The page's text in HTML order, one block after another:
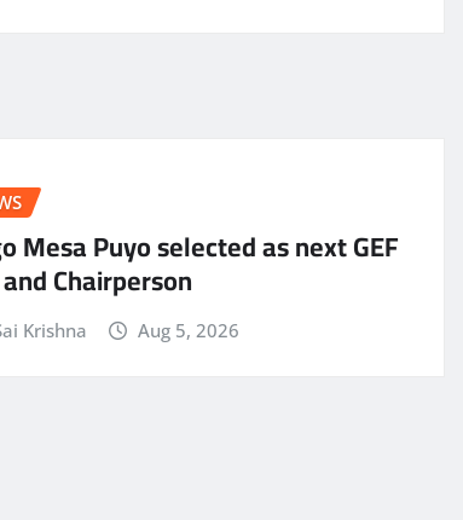
Mesa Puyo selected as next GEF
and Chairperson
Krishna Aug 5, 2026